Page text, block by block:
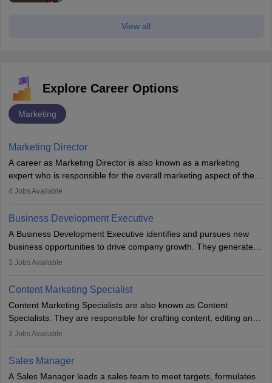
View all
Explore Career Options
Marketing
Marketing Director
A career as Marketing Director is also known as a marketing
expert who is responsible for the overall marketing aspect of the
company. He or she oversees plans and develops the company's
team to plan and develop the marketing and branding strategies
for the company's products or services.
4 Jobs Available
Business Development Executive
A Business Development Executive identifies and pursues new
business opportunities to drive company growth. They generate
leads, build client relationships, develop sales strategies, and
to meet sales targets. With experience, they can advance to
managerial roles, playing a key role in expanding the company’s
market presence and revenue.
3 Jobs Available
Content Marketing Specialist
Content Marketing Specialists are also known as Content
Specialists. They are responsible for crafting content, editing and
developing it to meet the requirements of digital marketing
the overall aims of a digital marketing campaign, content
marketing specialists work closely with SEO and digital marketing
3 Jobs Available
Sales Manager
A Sales Manager leads a sales team to meet targets, formulates